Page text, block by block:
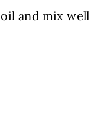
and mix well